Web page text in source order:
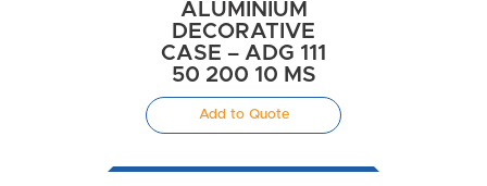
ALUMINIUM
DECORATIVE
CASE – ADG 111
50 200 10 MS
Add to Quote